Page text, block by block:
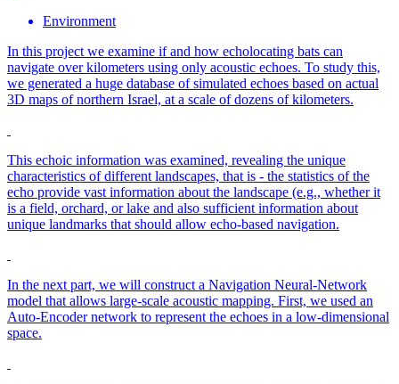
Environment
In this project we examine if and how echolocating bats can
navigate over kilometers using only acoustic echoes. To study this,
we generated a huge database of simulated echoes based on actual
3D maps of northern Israel, at a scale of dozens of kilometers.
This echoic information was examined, revealing the unique
characteristics of different landscapes, that is - the statistics of the
echo provide vast information about the landscape (e.g., whether it
is a field, orchard, or lake and also sufficient information about
unique landmarks that should allow echo-based navigation.
In the next part, we will construct a Navigation Neural-Network
model that allows large-scale acoustic mapping. First, we used an
Auto-Encoder network to represent the echoes in a low-dimensional
space.